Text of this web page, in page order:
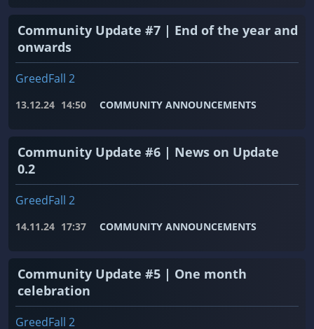
Community Update #7 | End of the year and
onwards
GreedFall 2
13.12.24 14:50 COMMUNITY ANNOUNCEMENTS
Community Update #6 | News on Update
0.2
GreedFall 2
14.11.24 17:37 COMMUNITY ANNOUNCEMENTS
Community Update #5 | One month
celebration
GreedFall 2